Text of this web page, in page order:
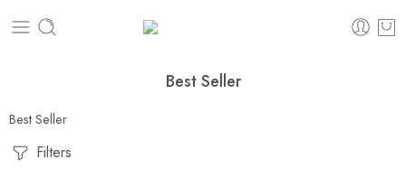
Best Seller
Best Seller
Filters